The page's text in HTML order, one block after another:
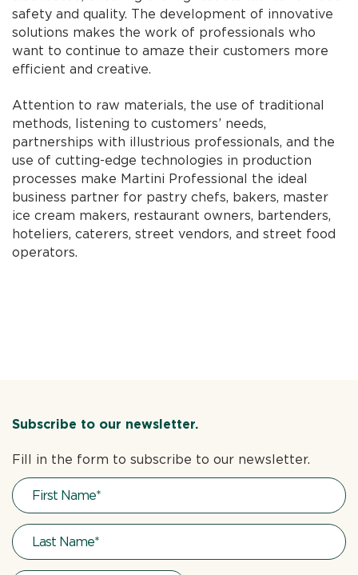
safety and quality. The development of innovative
solutions makes the work of professionals who
want to continue to amaze their customers more
efficient and creative.
Attention to raw materials, the use of traditional
methods, listening to customers’ needs,
partnerships with illustrious professionals, and the
use of cutting-edge technologies in production
processes make Martini Professional the ideal
business partner for pastry chefs, bakers, master
ice cream makers, restaurant owners, bartenders,
hoteliers, caterers, street vendors, and street food
operators.
Subscribe to our newsletter.
Fill in the form to subscribe to our newsletter.